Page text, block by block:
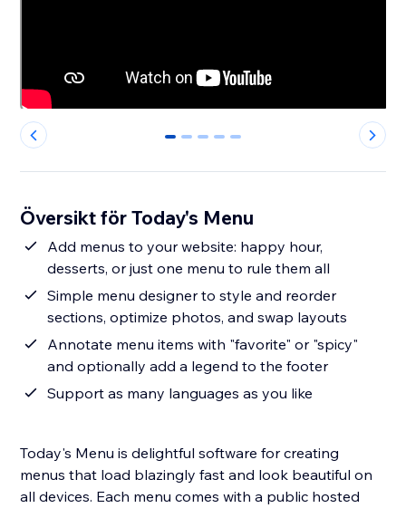
0 1 2 3 4
Översikt för Today's Menu
Add menus to your website: happy hour,
desserts, or just one menu to rule them all
Simple menu designer to style and reorder
sections, optimize photos, and swap layouts
Annotate menu items with "favorite" or "spicy"
and optionally add a legend to the footer
Support as many languages as you like
Today's Menu is delightful software for creating
menus that load blazingly fast and look beautiful on
all devices. Each menu comes with a public hosted